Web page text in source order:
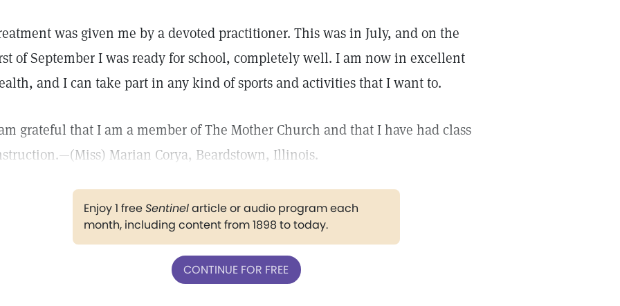
was given me by a devoted practitioner. This was in July, and on the
of September I was ready for school, completely well. I am now in excellent
and I can take part in any kind of sports and activities that I want to.
grateful that I am a member of The Mother Church and that I have had class
Marian Corya, Beardstown, Illinois.
Enjoy 1 freeSentinelarticle or audio program each
month, including content from 1898 to today.
CONTINUE FOR FREE